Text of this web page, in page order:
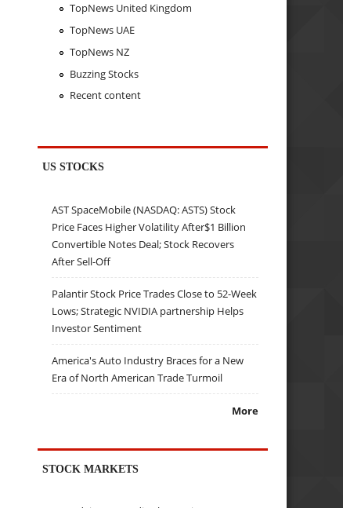
TopNews United Kingdom
TopNews UAE
TopNews NZ
Buzzing Stocks
Recent content
US STOCKS
AST SpaceMobile (NASDAQ: ASTS) Stock
Price Faces Higher Volatility After$1 Billion
Convertible Notes Deal; Stock Recovers
After Sell-Off
Palantir Stock Price Trades Close to 52-Week
Lows; Strategic NVIDIA partnership Helps
Investor Sentiment
America's Auto Industry Braces for a New
Era of North American Trade Turmoil
More
STOCK MARKETS